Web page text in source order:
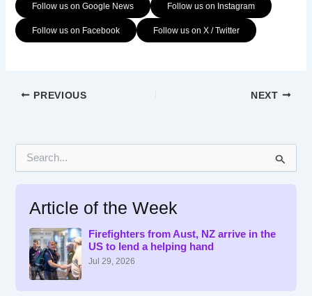
Follow us on Google News Follow us on Instagram
Follow us on Facebook Follow us on X / Twitter
PREVIOUS NEXT
Article of the Week
Firefighters from Aust, NZ arrive in the
US to lend a helping hand
Jul 29, 2026